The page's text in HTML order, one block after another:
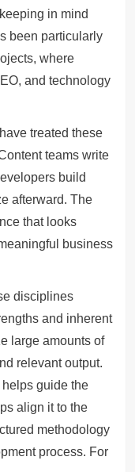
in mind
been particularly
where
and technology
treated these
teams write
build
afterward. The
that looks
business
disciplines
and inherent
large amounts of
relevant output.
guide the
align it to the
methodology
process. For